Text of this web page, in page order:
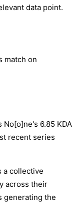
data point.
match on
No[o]ne's 6.85 KDA
recent series
a collective
across their
generating the